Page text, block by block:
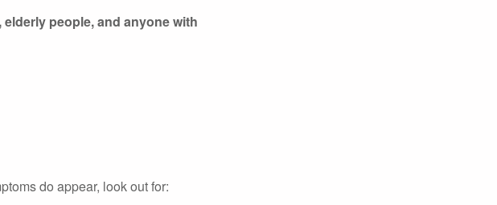
people, and anyone with
do appear, look out for: